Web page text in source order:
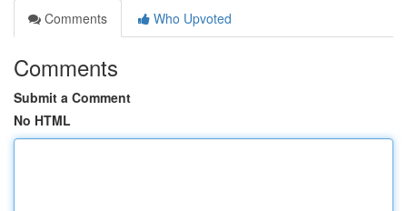
Comments
Who Upvoted
Comments
Submit a Comment
No HTML